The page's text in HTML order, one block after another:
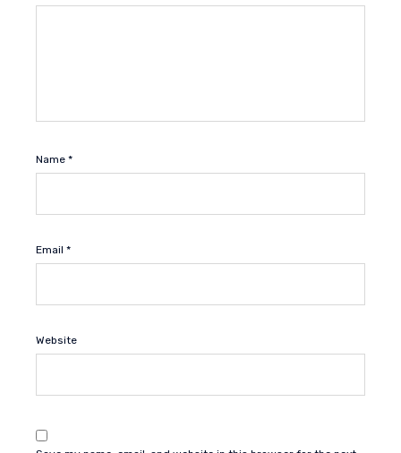
Name *
Email *
Website